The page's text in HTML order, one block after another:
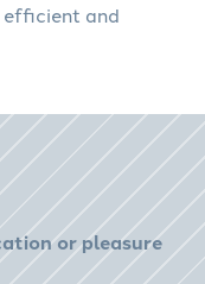
efficient and
or pleasure